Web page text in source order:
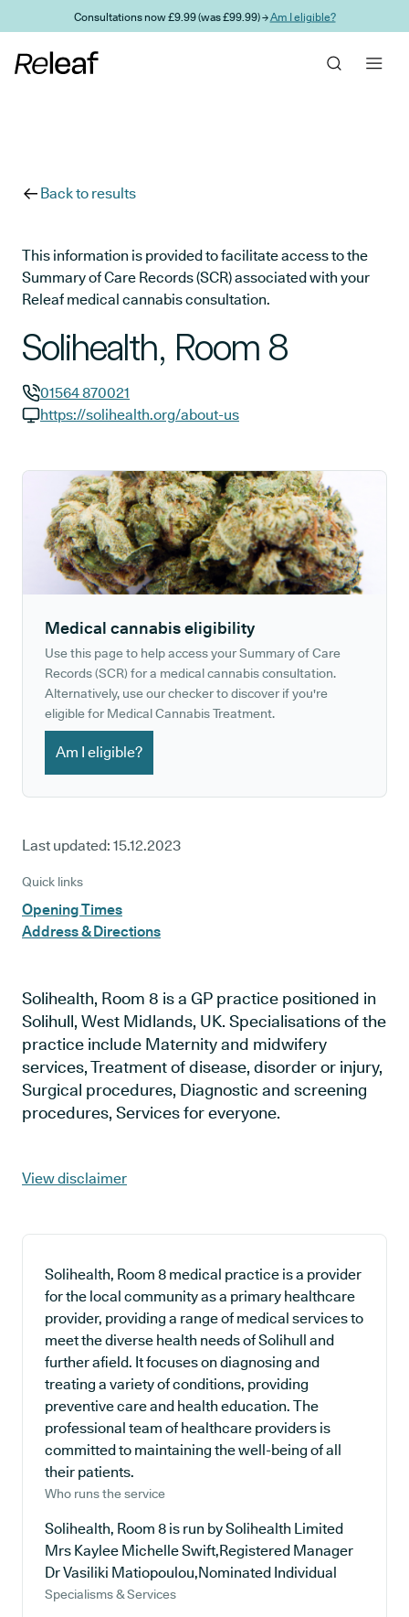
Skip to main contentConsultations now £9.99 (was £99.99) →Am I eligible?
Back to results
This information is provided to facilitate access to the
Summary of Care Records (SCR) associated with your
Releaf medical cannabis consultation.
Solihealth, Room 8
GP phone number:
01564 870021
https://solihealth.org/about-us
Medical cannabis eligibility
Use this page to help access your Summary of Care
Records (SCR) for a medical cannabis consultation.
Alternatively, use our checker to discover if you're
eligible for Medical Cannabis Treatment.
Am I eligible?
Last updated: 15.12.2023
Quick links
Opening Times
Address & Directions
Solihealth, Room 8 is a GP practice positioned in
Solihull, West Midlands, UK. Specialisations of the
practice include Maternity and midwifery
services, Treatment of disease, disorder or injury,
Surgical procedures, Diagnostic and screening
procedures, Services for everyone.
View disclaimer
Solihealth, Room 8 medical practice is a provider
for the local community as a primary healthcare
provider, providing a range of medical services to
meet the diverse health needs of Solihull and
further afield. It focuses on diagnosing and
treating a variety of conditions, providing
preventive care and health education. The
professional team of healthcare providers is
committed to maintaining the well-being of all
their patients.
Who runs the service
Solihealth, Room 8 is run by Solihealth Limited
Mrs Kaylee Michelle Swift,Registered Manager
Dr Vasiliki Matiopoulou,Nominated Individual
Specialisms & Services